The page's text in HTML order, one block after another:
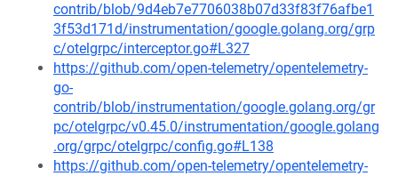
contrib/blob/9d4eb7e7706038b07d33f83f76afbe1
3f53d171d/instrumentation/google.golang.org/grp
c/otelgrpc/interceptor.go#L327
https://github.com/open-telemetry/opentelemetry-
go-
contrib/blob/instrumentation/google.golang.org/gr
pc/otelgrpc/v0.45.0/instrumentation/google.golang
.org/grpc/otelgrpc/config.go#L138
https://github.com/open-telemetry/opentelemetry-